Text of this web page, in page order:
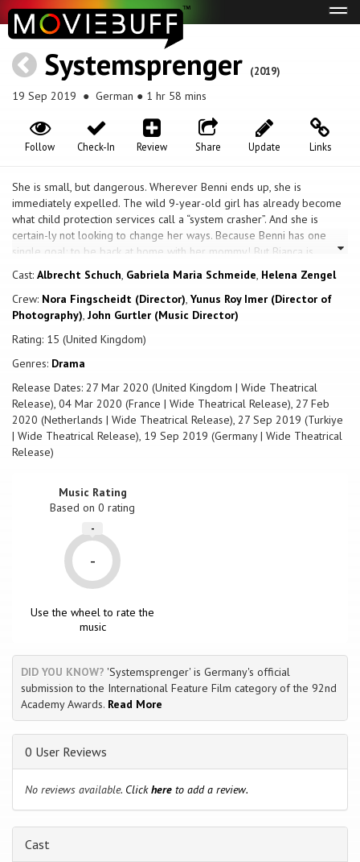
Systemsprenger (2019)
19 Sep 2019 ● German ● 1 hr 58 mins
Links
Update
Share
Review
Check-In
Follow
She is small, but dangerous. Wherever Benni ends up, she is
immediately expelled. The wild 9-year-old girl has already become
what child protection services call a “system crasher”. And she is
certain-ly not looking to change her ways. Because Benni has one
single goal: to be back at home with her mommy! But Bianca is
scared of her own daughter. Mrs. Bafané from child protection
services is try-ing her best to find a permanent placement for Benni.
She hires the anger management trainer Micha as Benni’s school
escort and suddenly there is a seed of hope. Will Micha be able to
succeed where all others despaired? While being acutely authentic,
first-time director Nora Fingscheidt transcends a psychological study
and crafts vibrant, visceral and emotional cinema, which evokes
unforgettable performances.
Cast: Albrecht Schuch, Gabriela Maria Schmeide, Helena Zengel
Crew: Nora Fingscheidt (Director), Yunus Roy Imer (Director of
Photography), John Gurtler (Music Director)
Rating: 15 (United Kingdom)
Genres: Drama
Release Dates: 27 Mar 2020 (United Kingdom | Wide Theatrical
Release), 04 Mar 2020 (France | Wide Theatrical Release), 27 Feb
2020 (Netherlands | Wide Theatrical Release), 27 Sep 2019 (Turkiye
| Wide Theatrical Release), 19 Sep 2019 (Germany | Wide Theatrical
Release)
Music Rating
Based on0 rating
-
-
Use the wheel to rate the
music
DID YOU KNOW? 'Systemsprenger' is Germany's official
submission to the International Feature Film category of the 92nd
Academy Awards. Read More
0 User Reviews
No reviews available. Clickhere to add a review.
Cast